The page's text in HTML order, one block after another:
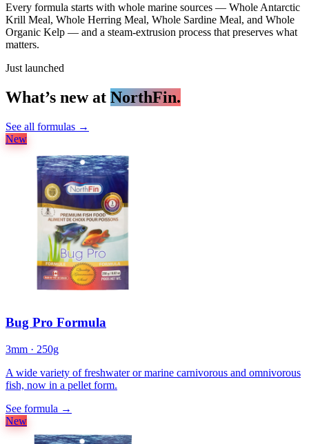
Every formula starts with whole marine sources — Whole Antarctic
Krill Meal, Whole Herring Meal, Whole Sardine Meal, and Whole
Organic Kelp — and a steam-extrusion process that preserves what
matters.
Just launched
What’s new at NorthFin.
See all formulas →
New
Bug Pro Formula
3mm · 250g
A wide variety of freshwater or marine carnivorous and omnivorous
fish, now in a pellet form.
See formula →
New